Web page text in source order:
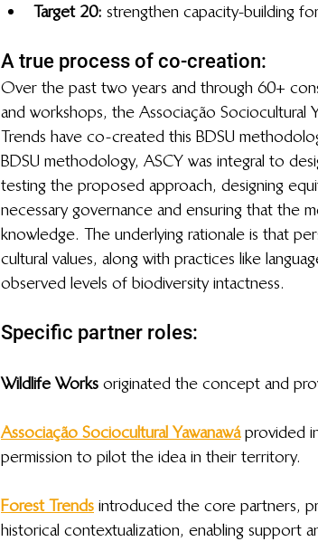
Target 20: strengthen capacity-building
A true process of co-creation:
Over the past two years and through 60+
and workshops, the Associação Sociocultural
Trends have co-created this BDSU
BDSU methodology, ASCY was integral to
testing the proposed approach, designing
necessary governance and ensuring that the
knowledge. The underlying rationale is that
cultural values, along with practices like
observed levels of biodiversity intactness.
Specific partner roles:
Wildlife Works originated the concept and
Associação Sociocultural Yawanawá provided
permission to pilot the idea in their territory.
Forest Trends introduced the core partners,
historical contextualization, enabling support